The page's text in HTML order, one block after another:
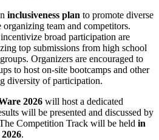
inclusiveness plan to promote diverse
team and competitors.
broad participation are
top submissions from high school
Organizers are encouraged to
to host on-site bootcamps and other
diversity of participation.
2026 will host a dedicated
will be presented and discussed by
Competition Track will be held in
.